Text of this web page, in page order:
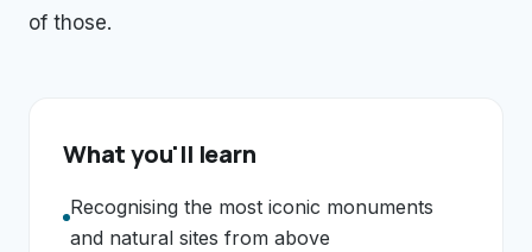
of those.
What you'll learn
Recognising the most iconic monuments
and natural sites from above